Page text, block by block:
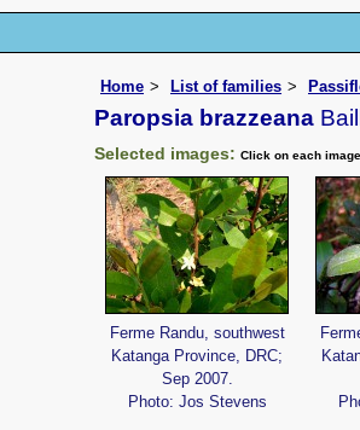
Home List of families
Paropsia brazzeana
Selected images: Click on each
Ferme Randu, southwest
Katanga Province, DRC;
Sep 2007.
Photo: Jos Stevens